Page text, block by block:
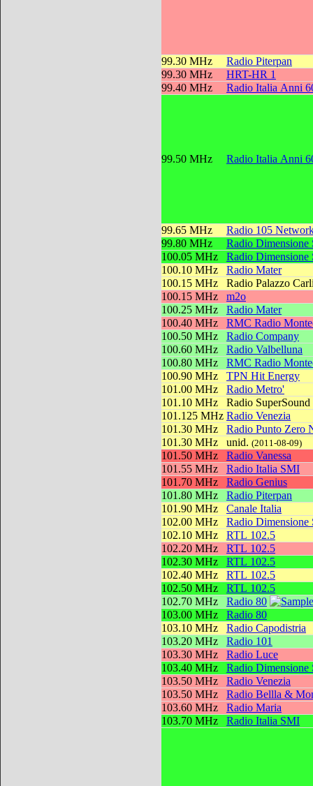
99.30 MHz
Radio Piterpan
99.30 MHz
HRT-HR 1
99.40 MHz
Radio Italia Anni
99.50 MHz Radio Italia Anni
99.65 MHz
Radio 105
99.80 MHz
Radio Dimensione
100.05 MHz
Radio Dimensione
100.10 MHz
Radio Mater
100.15 MHz
Radio Palazzo
100.15 MHz
m2o
100.25 MHz
Radio Mater
100.40 MHz
RMC Radio
100.50 MHz
Radio Company
100.60 MHz
Radio Valbelluna
100.80 MHz
RMC Radio
100.90 MHz
TPN Hit Energy
101.00 MHz
Radio Metro'
101.10 MHz
Radio SuperSound
101.125 MHz Radio Venezia
101.30 MHz
Radio Punto Zero
101.30 MHz
unid. (2011-08-09)
101.50 MHz
Radio Vanessa
101.55 MHz
Radio Italia SMI
101.70 MHz
Radio Genius
101.80 MHz
Radio Piterpan
101.90 MHz
Canale Italia
102.00 MHz
Radio Dimensione
102.10 MHz
RTL 102.5
102.20 MHz
RTL 102.5
102.30 MHz
RTL 102.5
102.40 MHz
RTL 102.5
102.50 MHz
RTL 102.5
102.70 MHz
Radio 80
103.00 MHz
Radio 80
103.10 MHz
Radio Capodistria
103.20 MHz
Radio 101
103.30 MHz
Radio Luce
103.40 MHz
Radio Dimensione
103.50 MHz
Radio Venezia
103.50 MHz
Radio Bellla &
103.60 MHz
Radio Maria
103.70 MHz
Radio Italia SMI